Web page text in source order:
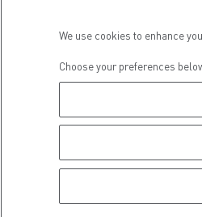
Road
We use cookies to enhance
Choose your preferences